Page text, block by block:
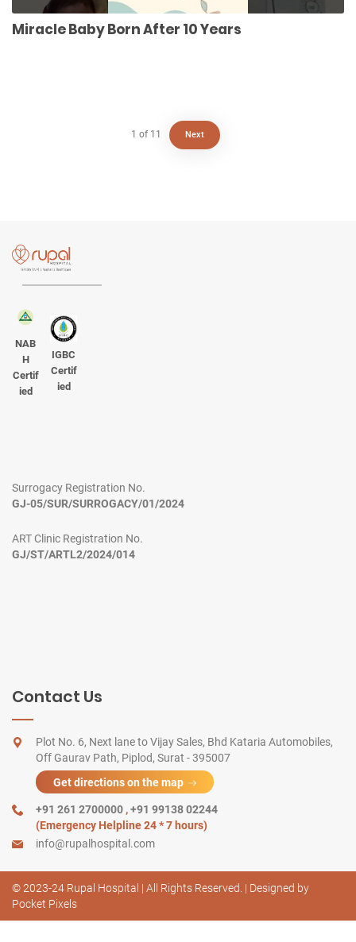
Miracle Baby Born After 10 Years
1 of 11 Next
NAB
H
Certif
ied
IGBC
Certif
ied
Surrogacy Registration No.
GJ-05/SUR/SURROGACY/01/2024
ART Clinic Registration No.
GJ/ST/ARTL2/2024/014
Contact Us
Plot No. 6, Next lane to Vijay Sales, Bhd Kataria Automobiles,
Off Gaurav Path, Piplod, Surat - 395007
Get directions on the map
+91 261 2700000 ,+91 99138 02244
(Emergency Helpline 24 * 7 hours)
info@rupalhospital.com
© 2023-24 Rupal Hospital | All Rights Reserved. | Designed by
Pocket Pixels